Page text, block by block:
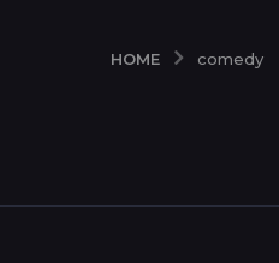
HOME comedy